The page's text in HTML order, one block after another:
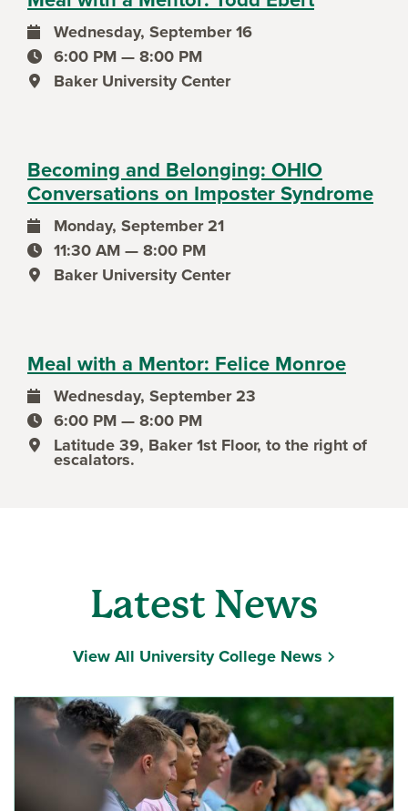
event date
Wednesday, September 16
event time
6:00 PM — 8:00 PM
event location
Baker University Center
Becoming and Belonging: OHIO
Conversations on Imposter Syndrome
event date
Monday, September 21
event time
11:30 AM — 8:00 PM
event location
Baker University Center
Meal with a Mentor: Felice Monroe
event date
Wednesday, September 23
event time
6:00 PM — 8:00 PM
event location
Latitude 39, Baker 1st Floor, to the right of
escalators.
Latest News
View All University College News